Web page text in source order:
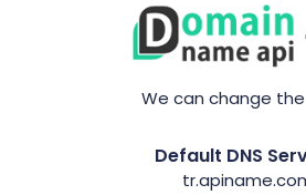
We can change
Default DNS